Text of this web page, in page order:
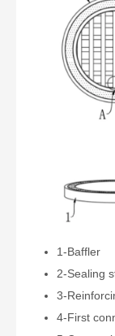
1-Baffler
2-Sealing
3-
4-First